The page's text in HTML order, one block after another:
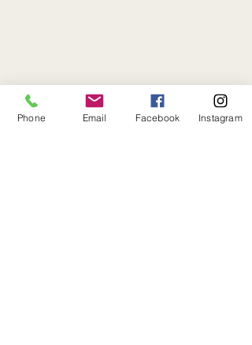
Phone Email Facebook Instagram